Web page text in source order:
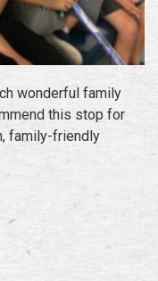
wonderful family
this stop for
family-friendly